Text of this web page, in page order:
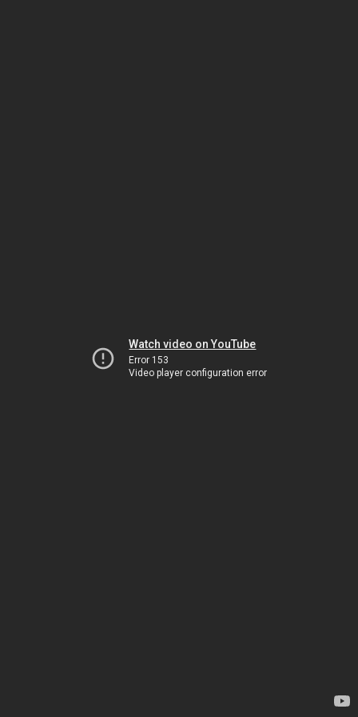
Watch video on YouTube
Error 153
Video player configuration error